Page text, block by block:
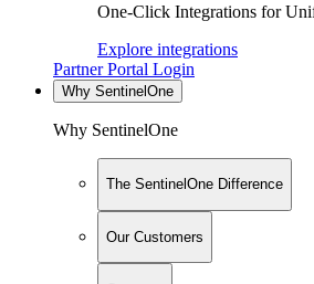
One-Click Integrations for
Explore integrations
Partner Portal Login
Why SentinelOne
Why SentinelOne
The SentinelOne Difference
Our Customers